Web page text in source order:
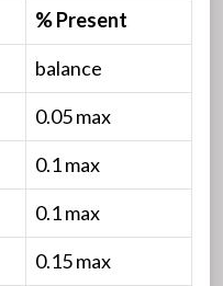
% Present
balance
0.05 max
0.1 max
0.1 max
0.15 max